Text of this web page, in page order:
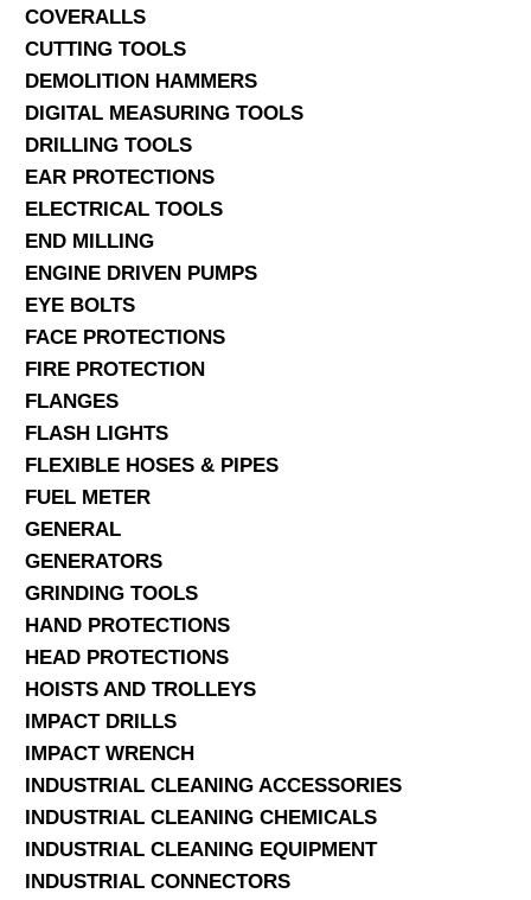
COVERALLS
CUTTING TOOLS
DEMOLITION HAMMERS
DIGITAL MEASURING TOOLS
DRILLING TOOLS
EAR PROTECTIONS
ELECTRICAL TOOLS
END MILLING
ENGINE DRIVEN PUMPS
EYE BOLTS
FACE PROTECTIONS
FIRE PROTECTION
FLANGES
FLASH LIGHTS
FLEXIBLE HOSES & PIPES
FUEL METER
GENERAL
GENERATORS
GRINDING TOOLS
HAND PROTECTIONS
HEAD PROTECTIONS
HOISTS AND TROLLEYS
IMPACT DRILLS
IMPACT WRENCH
INDUSTRIAL CLEANING ACCESSORIES
INDUSTRIAL CLEANING CHEMICALS
INDUSTRIAL CLEANING EQUIPMENT
INDUSTRIAL CONNECTORS